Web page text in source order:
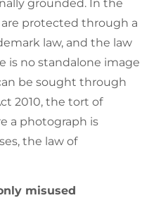
grounded. In the
protected through a
law, and the law
is no standalone image
be sought through
2010, the tort of
a photograph is
the law of
misused